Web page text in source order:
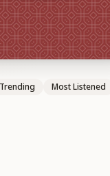
Trending Most Listened